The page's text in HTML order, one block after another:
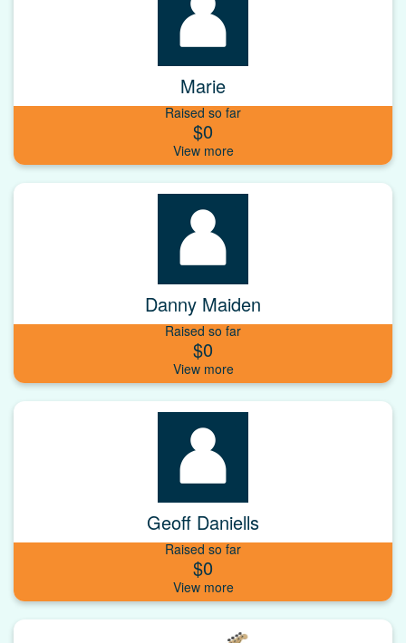
Marie
Raised so far
$0
Danny Maiden
Raised so far
$0
Geoff Daniells
Raised so far
$0